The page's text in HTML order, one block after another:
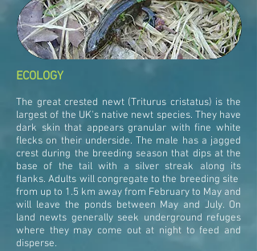
ECOLOGY
The great crested newt (Triturus cristatus) is the
largest of the UK's native newt species. They have
dark skin that appears granular with fine white
flecks on their underside. The male has a jagged
crest during the breeding season that dips at the
base of the tail with a silver streak along its
flanks. Adults will congregate to the breeding site
from up to 1.5 km away from February to May and
will leave the ponds between May and July. On
land newts generally seek underground refuges
where they may come out at night to feed and
disperse.